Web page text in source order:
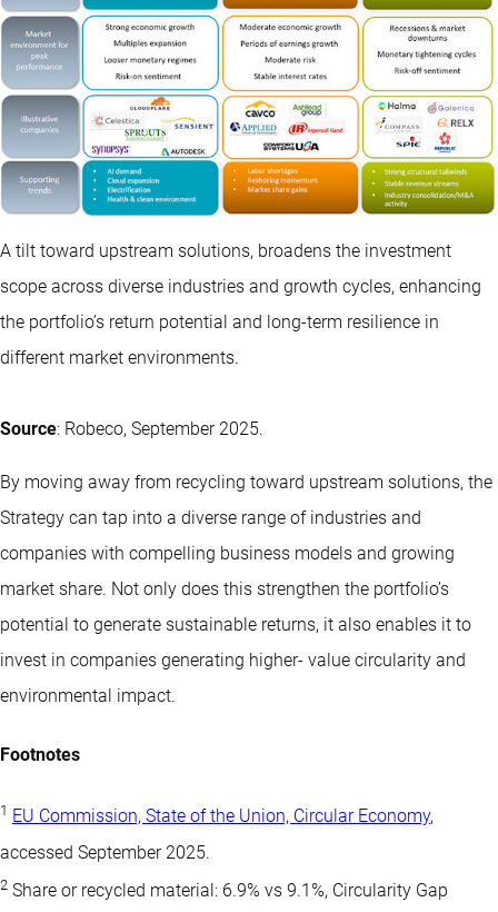
A tilt toward upstream solutions, broadens the investment
scope across diverse industries and growth cycles, enhancing
the portfolio’s return potential and long-term resilience in
different market environments.
Source: Robeco, September 2025.
By moving away from recycling toward upstream solutions, the
Strategy can tap into a diverse range of industries and
companies with compelling business models and growing
market share. Not only does this strengthen the portfolio’s
potential to generate sustainable returns, it also enables it to
invest in companies generating higher- value circularity and
environmental impact.
Footnotes
1 EU Commission, State of the Union, Circular Economy,
accessed September 2025.
2 Share or recycled material: 6.9% vs 9.1%, Circularity Gap